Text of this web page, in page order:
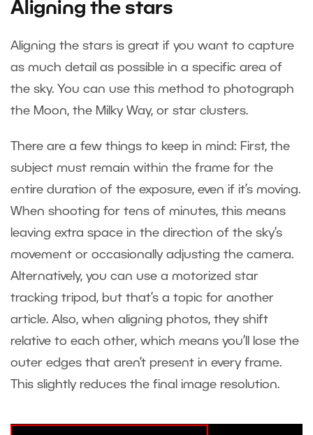
Aligning the stars
Aligning the stars is great if you want to capture
as much detail as possible in a specific area of
the sky. You can use this method to photograph
the Moon, the Milky Way, or star clusters.
There are a few things to keep in mind: First, the
subject must remain within the frame for the
entire duration of the exposure, even if it’s moving.
When shooting for tens of minutes, this means
leaving extra space in the direction of the sky’s
movement or occasionally adjusting the camera.
Alternatively, you can use a motorized star
tracking tripod, but that’s a topic for another
article. Also, when aligning photos, they shift
relative to each other, which means you’ll lose the
outer edges that aren’t present in every frame.
This slightly reduces the final image resolution.